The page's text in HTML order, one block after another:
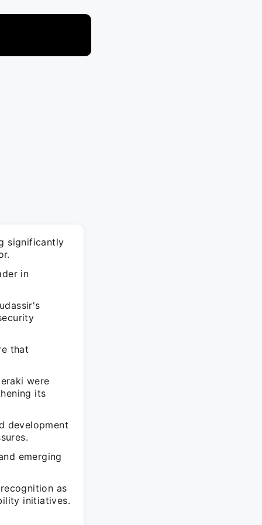
significantly
in
that
were
its
development
emerging
as
initiatives.